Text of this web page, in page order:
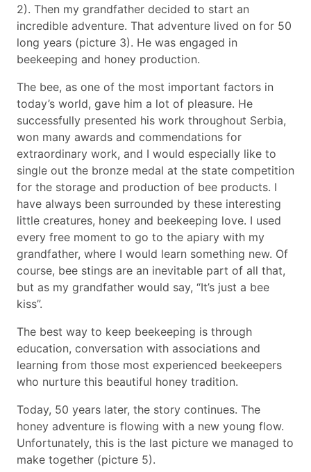
2). Then my grandfather decided to start an
incredible adventure. That adventure lived on for 50
long years (picture 3). He was engaged in
beekeeping and honey production.
The bee, as one of the most important factors in
today’s world, gave him a lot of pleasure. He
successfully presented his work throughout Serbia,
won many awards and commendations for
extraordinary work, and I would especially like to
single out the bronze medal at the state competition
for the storage and production of bee products. I
have always been surrounded by these interesting
little creatures, honey and beekeeping love. I used
every free moment to go to the apiary with my
grandfather, where I would learn something new. Of
course, bee stings are an inevitable part of all that,
but as my grandfather would say, “It’s just a bee
kiss”.
The best way to keep beekeeping is through
education, conversation with associations and
learning from those most experienced beekeepers
who nurture this beautiful honey tradition.
Today, 50 years later, the story continues. The
honey adventure is flowing with a new young flow.
Unfortunately, this is the last picture we managed to
make together (picture 5).